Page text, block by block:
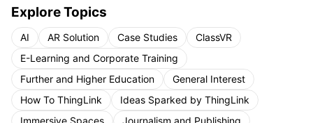
Explore Topics
AI AR Solution Case Studies
ClassVR
E-Learning and Corporate Training
Further and Higher Education
General Interest
How To ThingLink
Ideas Sparked by ThingLink
Immersive Spaces
Journalism and Publishing